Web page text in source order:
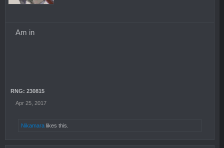
Am in
RNG: 230815
Apr 25, 2017
Nikamara likes this.